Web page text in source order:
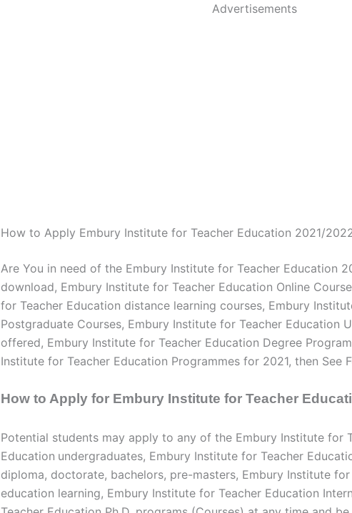
Advertisements
How to Apply Embury Institute for Teacher Education 2021/
Are You in need of the Embury Institute for Teacher Education
download, Embury Institute for Teacher Education Online
for Teacher Education distance learning courses, Embury
Postgraduate Courses, Embury Institute for Teacher Education
offered, Embury Institute for Teacher Education Degree
Institute for Teacher Education Programmes for 2021, then See
How to Apply for Embury Institute for Teacher
Potential students may apply to any of the Embury Institute for
Education undergraduates, Embury Institute for Teacher
diploma, doctorate, bachelors, pre-masters, Embury Institute
education learning, Embury Institute for Teacher Education